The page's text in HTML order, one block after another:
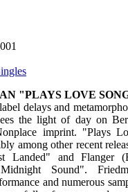
"PLAYS LOVE
delays and
the light of day on
imprint. "Plays
among other recent
Landed" and Flanger
Sound".
and numerous